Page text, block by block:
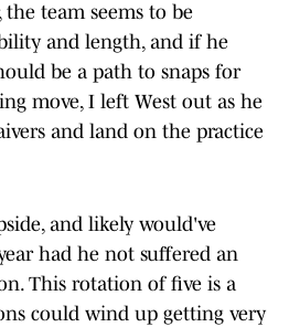
the team seems to be
and length, and if he
be a path to snaps for
move, I left West out as he
and land on the practice
and likely would've
had he not suffered an
This rotation of five is a
could wind up getting very